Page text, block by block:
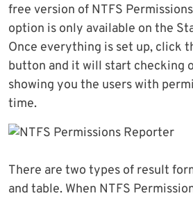
free version of NTFS
option is only available on the
Once everything is set up, click
button and it will start checking
showing you the users with
time.
There are two types of result
and table. When NTFS